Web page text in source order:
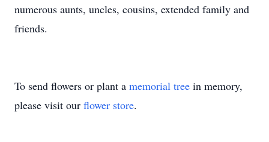
numerous aunts, uncles, cousins, extended family and
friends.
To send flowers or plant a memorial tree in memory,
please visit our flower store.